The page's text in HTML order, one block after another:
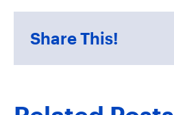
Share This!